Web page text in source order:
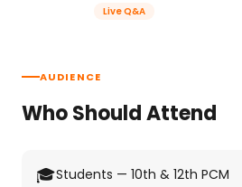
Live Q&A
AUDIENCE
Who Should Attend
🎓Students — 10th & 12th PCM